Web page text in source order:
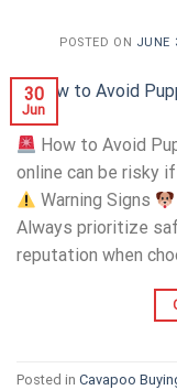
POSTED ON JUNE
30
Jun
How to Avoid
online can be risky
Warning Signs
Always prioritize
reputation when
Posted in Cavapoo